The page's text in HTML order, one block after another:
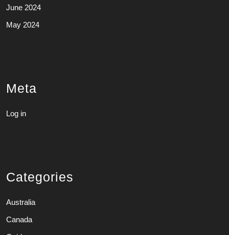
June 2024
May 2024
Meta
Log in
Categories
Australia
Canada